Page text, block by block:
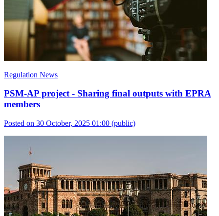
Regulation News
PSM-AP project - Sharing final outputs with EPRA
members
Posted on 30 October, 2025 01:00 (public)